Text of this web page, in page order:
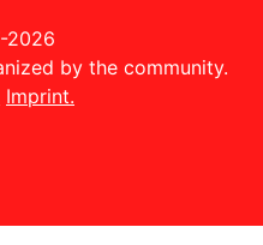
2026
by the community.
Imprint.